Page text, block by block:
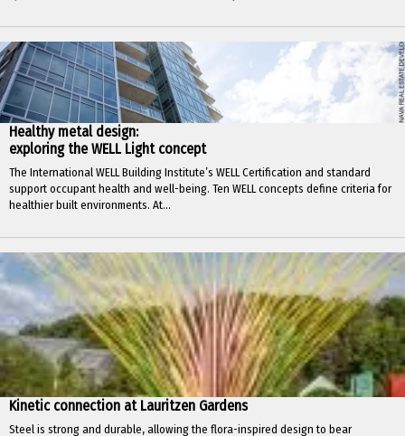
Healthy metal design:
exploring the WELL Light concept
The International WELL Building Institute’s WELL Certification and standard
support occupant health and well-being. Ten WELL concepts define criteria for
healthier built environments. At...
Kinetic connection at Lauritzen Gardens
Steel is strong and durable, allowing the flora-inspired design to bear